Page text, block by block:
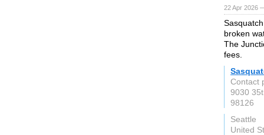
22 Apr 2026
broken
The
fees.
Contact
9030
98126
Seattle
United